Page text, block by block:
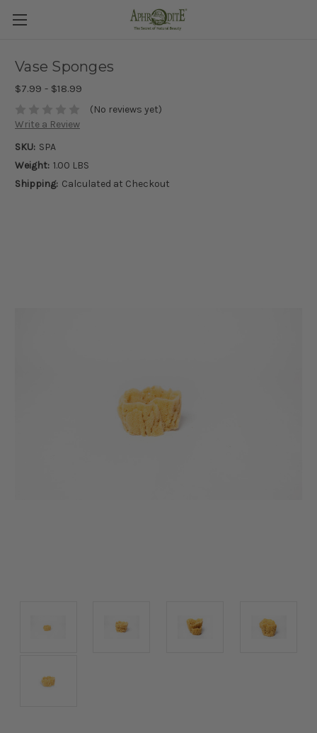
Vase Sponges
$7.99 - $18.99
(No reviews yet)
Write a Review
SKU: SPA
Weight: 1.00 LBS
Shipping: Calculated at Checkout